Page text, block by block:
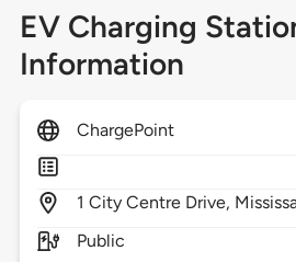
EV Charging
Information
ChargePoint
1 City Centre Drive,
Public